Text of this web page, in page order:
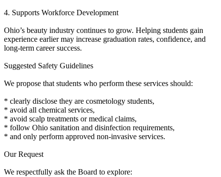
4. Supports Workforce Development
Ohio’s beauty industry continues to grow. Helping students gain
experience earlier may increase graduation rates, confidence, and
long-term career success.
Suggested Safety Guidelines
We propose that students who perform these services should:
* clearly disclose they are cosmetology students,
* avoid all chemical services,
* avoid scalp treatments or medical claims,
* follow Ohio sanitation and disinfection requirements,
* and only perform approved non-invasive services.
Our Request
We respectfully ask the Board to explore: